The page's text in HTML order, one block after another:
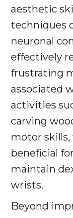
aesthetic
techniques
neuronal
effectively
frustrating
associated
activities
carving
motor
beneficial
maintain
wrists.
Beyond